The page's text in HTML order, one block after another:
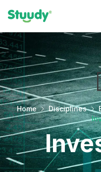
Home Disciplines